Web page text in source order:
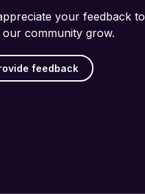
your feedback to
our community grow.
feedback